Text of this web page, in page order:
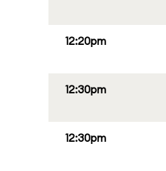
12:20pm
12:30pm
12:30pm